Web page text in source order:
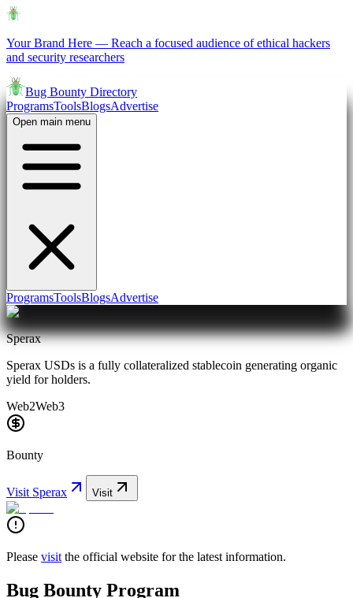
Your Brand Here — Reach a focused audience of ethical hackers
and security researchers
Bug Bounty Directory
ProgramsToolsBlogsAdvertise
Open main menu
ProgramsToolsBlogsAdvertise
Sperax
Sperax USDs is a fully collateralized stablecoin generating organic
yield for holders.
Web2Web3
Bounty
Visit Sperax Visit
Please visit the official website for the latest information.
Bug Bounty Program